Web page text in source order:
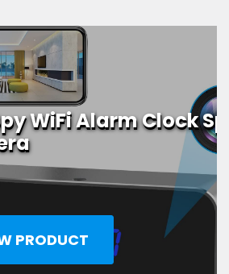
Alarm Clock Spy